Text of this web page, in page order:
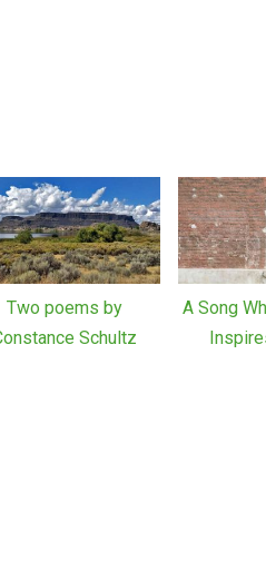
Two poems by
Schultz
A Song